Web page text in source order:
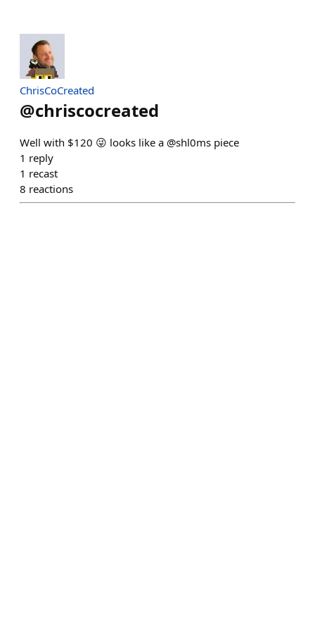
ChrisCoCreated
@chriscocreated
Well with $120 😜 looks like a @shl0ms piece
1 reply
1 recast
8 reactions